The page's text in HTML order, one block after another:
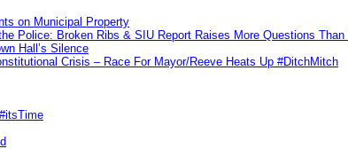
on Municipal Property
Police: Broken Ribs & SIU Report Raises More Questions
Hall’s Silence
Crisis – Race For Mayor/Reeve Heats Up #DitchMitch